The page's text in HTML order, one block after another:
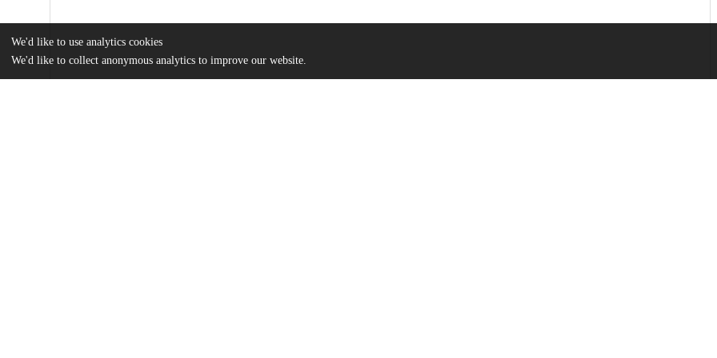
We'd like to use analytics cookies
We'd like to collect anonymous analytics to improve our website.